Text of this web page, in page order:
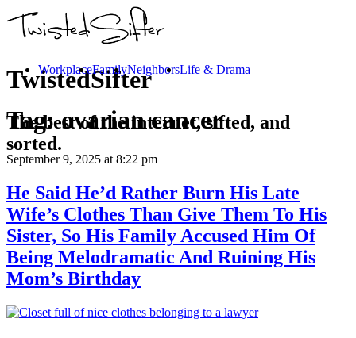
TwistedSifter
The best of the internet, sifted, and
sorted.
WorkplaceFamilyNeighborsLife & Drama
Tag:ovarian cancer
September 9, 2025 at 8:22 pm
He Said He’d Rather Burn His Late
Wife’s Clothes Than Give Them To His
Sister, So His Family Accused Him Of
Being Melodramatic And Ruining His
Mom’s Birthday